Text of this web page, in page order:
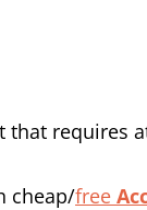
that
cheap/free